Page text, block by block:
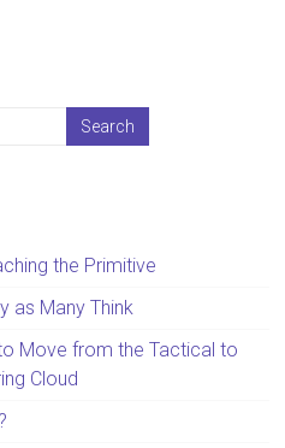
the Primitive
as Many Think
Move from the Tactical to
Cloud